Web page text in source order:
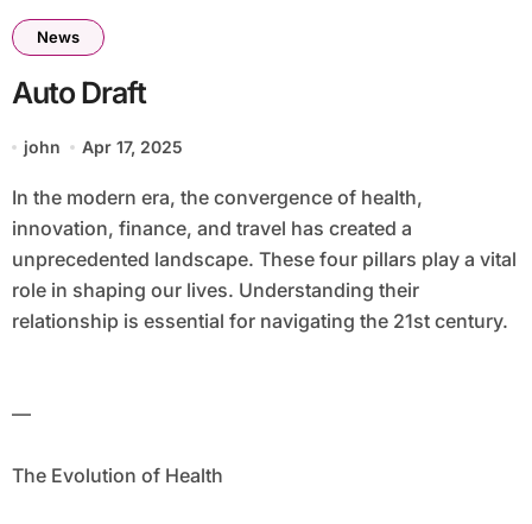
News
Auto Draft
john Apr 17, 2025
In the modern era, the convergence of health,
innovation, finance, and travel has created a
unprecedented landscape. These four pillars play a vital
role in shaping our lives. Understanding their
relationship is essential for navigating the 21st century.
—
The Evolution of Health